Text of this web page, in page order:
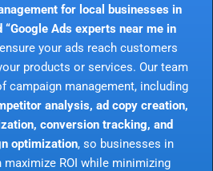
for local businesses in
“Google Ads experts near me in
your ads reach customers
products or services. Our team
campaign management, including
analysis, ad copy creation,
conversion tracking, and
optimization, so businesses in
ROI while minimizing